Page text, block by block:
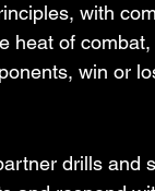
with
heat of
win or
drills and